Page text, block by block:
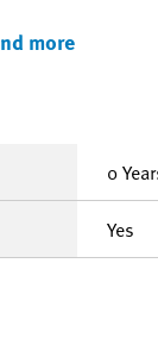
more
0
Yes